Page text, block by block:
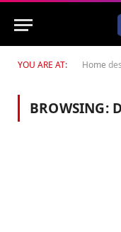
YOU ARE AT: Home
BROWSING: